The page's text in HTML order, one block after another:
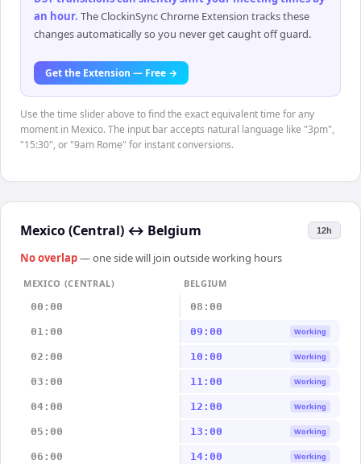
an hour. The ClockinSync Chrome Extension tracks these
changes automatically so you never get caught off guard.
Get the Extension — Free →
Use the time slider above to find the exact equivalent time for any
moment in Mexico. The input bar accepts natural language like "3pm",
"15:30", or "9am Rome" for instant conversions.
Mexico (Central) ↔ Belgium 12h
No overlap— one side will join outside working hours
MEXICO (CENTRAL)
BELGIUM
00:00
08:00
01:00 09:00 Working
02:00 10:00 Working
03:00 11:00 Working
04:00 12:00 Working
05:00 13:00 Working
06:00 14:00 Working